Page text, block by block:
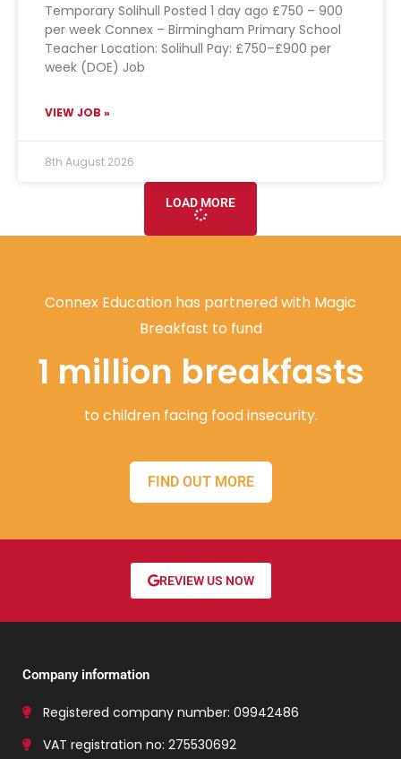
Temporary Solihull Posted 1 day ago £750 – 900
per week Connex – Birmingham Primary School
Teacher Location: Solihull Pay: £750–£900 per
week (DOE) Job
VIEW JOB »
8th August 2026
LOAD MORE
Connex Education has partnered with Magic
Breakfast to fund
1 million breakfasts
to children facing food insecurity.
FIND OUT MORE
REVIEW US NOW
Company information
Registered company number: 09942486
VAT registration no: 275530692